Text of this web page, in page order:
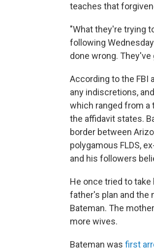
teaches that
"What they're trying
following
done wrong.
According to the FBI
any indiscretions,
which ranged from a
the affidavit states.
border between
polygamous FLDS,
and his followers
He once tried to
father's plan and the
Bateman. The
more wives.
Bateman was first